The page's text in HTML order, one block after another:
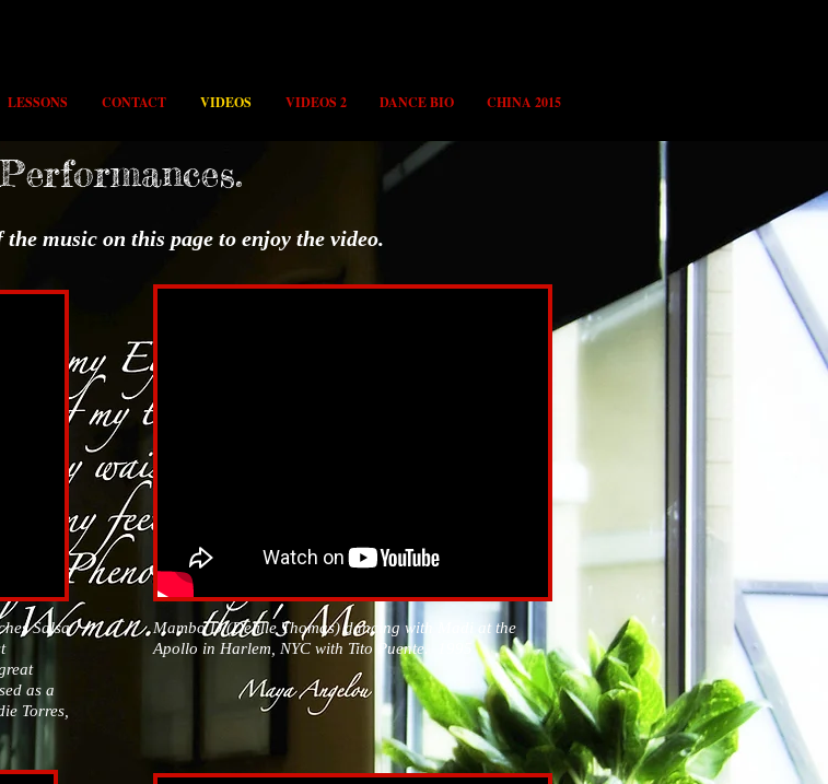
music on this page to enjoy the video.
Salsa
as a
Torres,
Mambo D (Delille Thomas) dancing with Madi at the
Apollo in Harlem, NYC with Tito Puente. 1995
LESSONS CONTACT VIDEOS VIDEOS 2 DANCE BIO CHINA 2015